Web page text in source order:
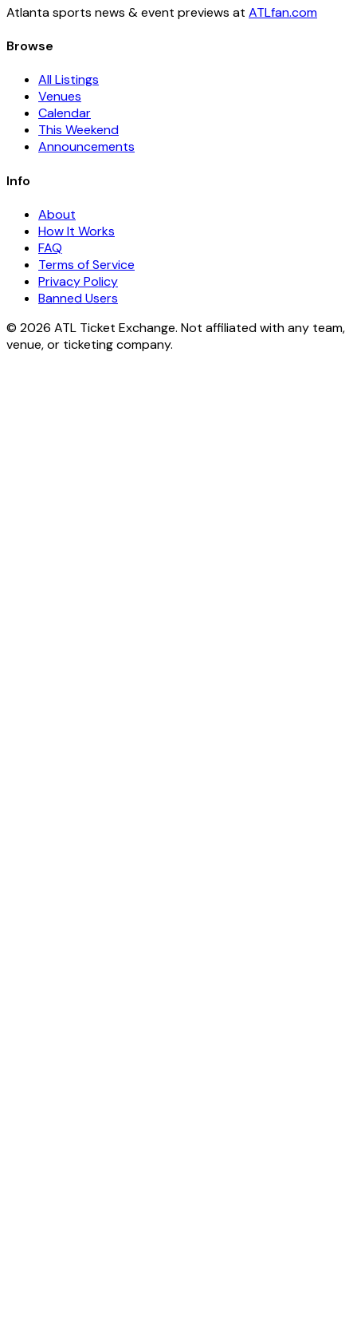
Atlanta sports news & event previews at ATLfan.com
Browse
All Listings
Venues
Calendar
This Weekend
Announcements
Info
About
How It Works
FAQ
Terms of Service
Privacy Policy
Banned Users
© 2026 ATL Ticket Exchange. Not affiliated with any team,
venue, or ticketing company.